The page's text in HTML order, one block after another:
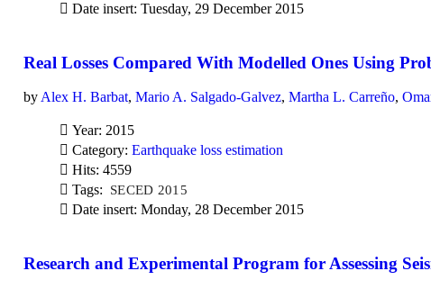
Date insert: Tuesday, 29 December 2015
Real Losses Compared With Modelled Ones Using
by Alex H. Barbat, Mario A. Salgado-Galvez, Martha L. Carreño,
Year: 2015
Category: Earthquake loss estimation
Hits: 4559
Tags:
SECED 2015
Date insert: Monday, 28 December 2015
Research and Experimental Program for Assessing